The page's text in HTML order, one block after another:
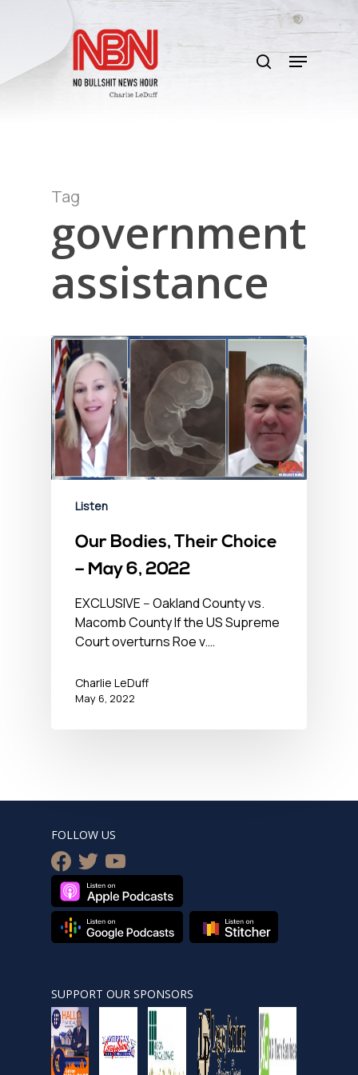
content
search
Menu
Tag
government
assistance
Listen
Our Bodies, Their Choice
– May 6, 2022
EXCLUSIVE -- Oakland County vs.
Macomb County If the US Supreme
Court overturns Roe v.…
Charlie LeDuff
May 6, 2022
FOLLOW US
facebook
twitteryoutube
SUPPORT OUR SPONSORS